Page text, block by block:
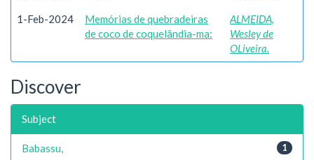
1-Feb-2024
Memórias de quebradeiras
de coco de coquelândia-ma:
ALMEIDA,
Wesley de
OLiveira.
Discover
Subject
1
Babassu,